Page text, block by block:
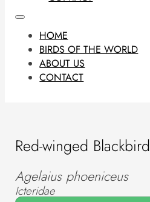
HOME
BIRDS OF THE WORLD
ABOUT US
CONTACT
Red-winged Blackbird
Agelaius phoeniceus
Icteridae